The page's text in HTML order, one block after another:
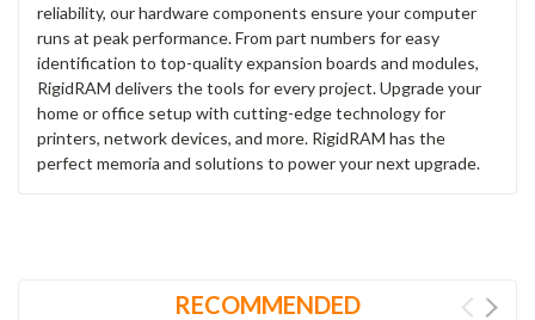
reliability, our hardware components ensure your computer
runs at peak performance. From part numbers for easy
identification to top-quality expansion boards and modules,
RigidRAM delivers the tools for every project. Upgrade your
home or office setup with cutting-edge technology for
printers, network devices, and more. RigidRAM has the
perfect memoria and solutions to power your next upgrade.
RECOMMENDED